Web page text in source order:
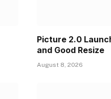
Picture 2.0
and Good Resize
August 8, 2026